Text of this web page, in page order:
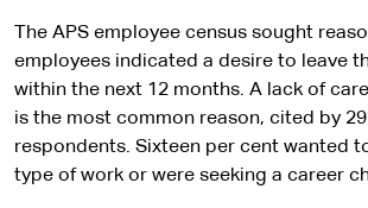
The APS employee census sought
employees indicated a desire to leave
within the next 12 months. A lack of
is the most common reason, cited by
respondents. Sixteen per cent wanted
type of work or were seeking a career